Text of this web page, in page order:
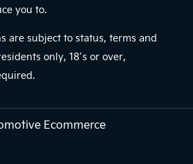
you to.
are subject to status, terms and
only, 18’s or over,
Ecommerce